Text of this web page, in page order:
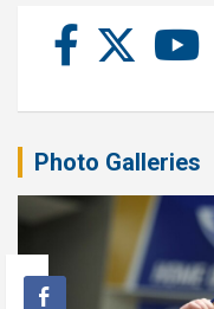
Photo Galleries